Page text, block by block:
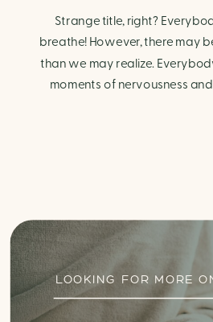
Strange title, right?
breathe! However, there may
than we may realize.
moments of nervousness
LOOKING FOR MORE